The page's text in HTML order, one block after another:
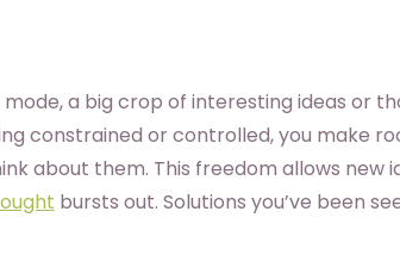
a big crop of interesting ideas or
constrained or controlled, you make
about them. This freedom allows new
bursts out. Solutions you’ve been